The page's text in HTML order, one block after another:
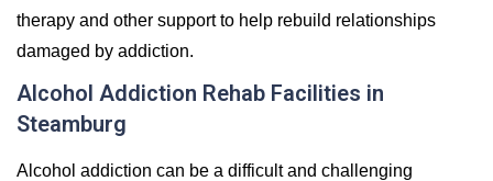
therapy and other support to help rebuild relationships
damaged by addiction.
Alcohol Addiction Rehab Facilities in
Steamburg
Alcohol addiction can be a difficult and challenging